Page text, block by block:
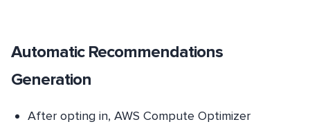
Automatic Recommendations
Generation
After opting in, AWS Compute Optimizer